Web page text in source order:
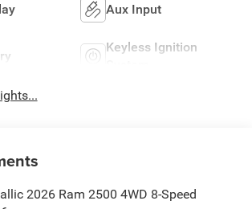
Aux Input
Keyless Ignition
2026 Ram 2500 4WD 8-Speed